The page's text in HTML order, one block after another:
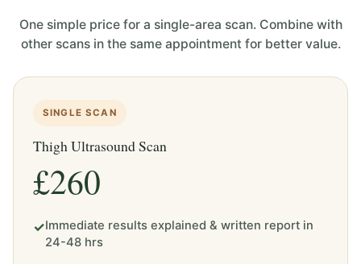
One simple price for a single-area scan. Combine with
other scans in the same appointment for better value.
SINGLE SCAN
Thigh Ultrasound Scan
£260
✓Immediate results explained & written report in
24-48 hrs